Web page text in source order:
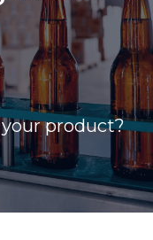
product?